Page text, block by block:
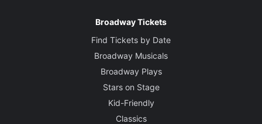
Broadway Tickets
Find Tickets by Date
Broadway Musicals
Broadway Plays
Stars on Stage
Kid-Friendly
Classics